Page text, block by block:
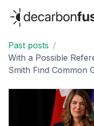
decarbonfuse
Past posts /
With a Possible
Smith Find Common